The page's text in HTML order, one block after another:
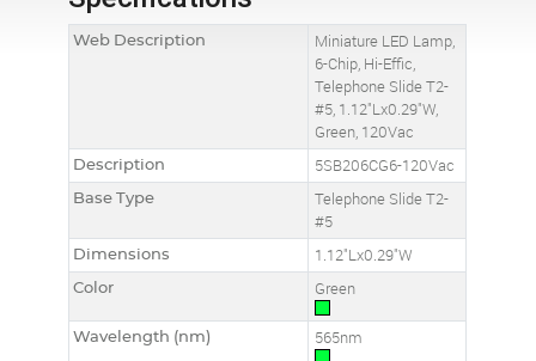
Web Description
Miniature LED Lamp,
6-Chip, Hi-Effic,
Telephone Slide T2-
#5, 1.12"Lx0.29"W,
Green, 120Vac
Description 5SB206CG6-120Vac
Base Type
Telephone Slide T2-
#5
Dimensions 1.12"Lx0.29"W
Color Green
Wavelength (nm) 565nm